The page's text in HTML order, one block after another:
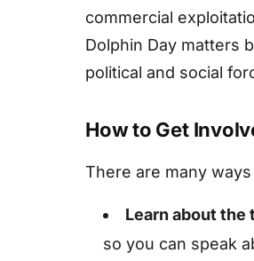
commercial
Dolphin Day matters
political and social
How to Get
There are many
Learn about the
so you can speak